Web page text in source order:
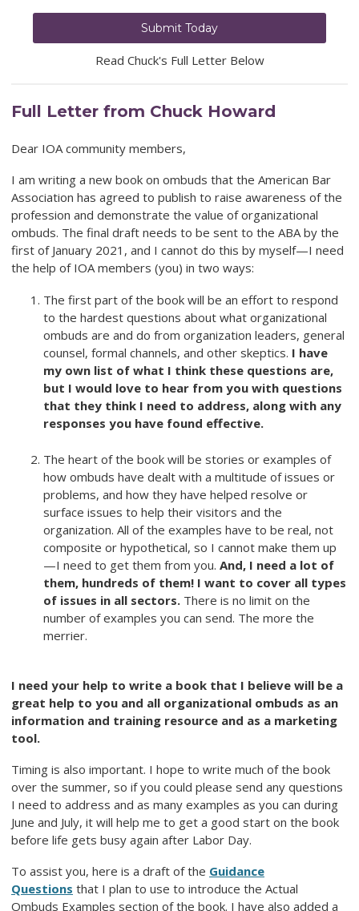
Submit Today
Read Chuck's Full Letter Below
Full Letter from Chuck Howard
Dear IOA community members,
I am writing a new book on ombuds that the American Bar
Association has agreed to publish to raise awareness of the
profession and demonstrate the value of organizational
ombuds. The final draft needs to be sent to the ABA by the
first of January 2021, and I cannot do this by myself—I need
the help of IOA members (you) in two ways:
The first part of the book will be an effort to respond
to the hardest questions about what organizational
ombuds are and do from organization leaders, general
counsel, formal channels, and other skeptics. I have
my own list of what I think these questions are,
but I would love to hear from you with questions
that they think I need to address, along with any
responses you have found effective.
The heart of the book will be stories or examples of
how ombuds have dealt with a multitude of issues or
problems, and how they have helped resolve or
surface issues to help their visitors and the
organization. All of the examples have to be real, not
composite or hypothetical, so I cannot make them up
—I need to get them from you. And, I need a lot of
them, hundreds of them! I want to cover all types
of issues in all sectors. There is no limit on the
number of examples you can send. The more the
merrier.
I need your help to write a book that I believe will be a
great help to you and all organizational ombuds as an
information and training resource and as a marketing
tool.
Timing is also important. I hope to write much of the book
over the summer, so if you could please send any questions
I need to address and as many examples as you can during
June and July, it will help me to get a good start on the book
before life gets busy again after Labor Day.
To assist you, here is a draft of the Guidance
Questions that I plan to use to introduce the Actual
Ombuds Examples section of the book. I have also added a